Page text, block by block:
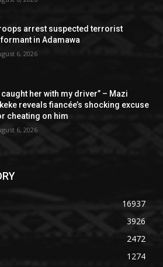
arrest suspected terrorist
in Adamawa
6, 2026
caught her with my driver” – Mazi
reveals fiancée’s shocking excuse
cheating on him
6, 2026
16937
3926
2472
1274